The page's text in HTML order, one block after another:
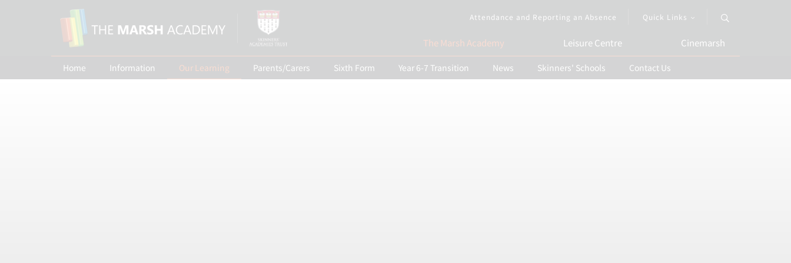
Attendance and Reporting an Absence Quick Links
The Marsh Academy
Home Information Our Learning Parents/Carers Sixth Form Year 6-7 Transition News Skinners' Schools Contact Us
Leisure Centre Cinemarsh